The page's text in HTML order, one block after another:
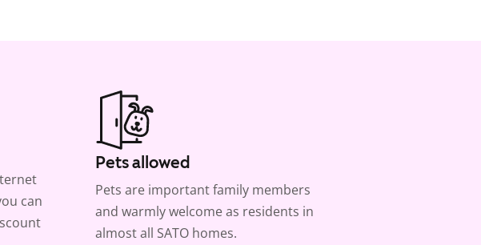
can
Pets allowed
Pets are important family members
and warmly welcome as residents in
almost all SATO homes.